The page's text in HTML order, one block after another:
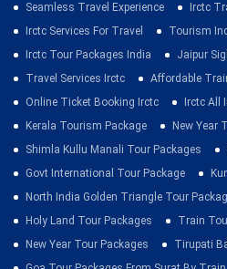
Seamless Travel Experience
Irctc
Irctc Services For Travel
Tourism
Irctc Tour Packages India
Jaipur
Travel Services Irctc
Affordable
Online Ticket Booking Irctc
Irctc All
Kerala Tourism Package
New Year
Shimla Kullu Manali Tour Packages
Govt International Tour Package
North India Golden Triangle Tour
Holy Land Tour Packages
Train
New Year Tour Packages
Tirupati